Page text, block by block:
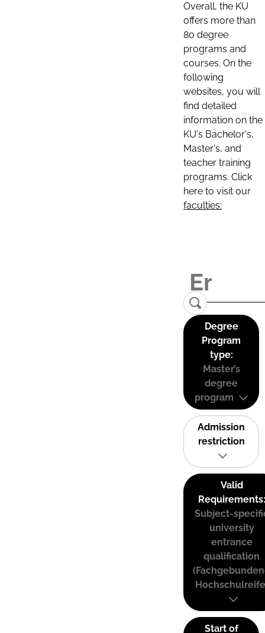
Overall, the KU
offers more than
80 degree
programs and
courses. On the
following
websites, you will
find detailed
information on the
KU's Bachelor's,
Master's, and
teacher training
programs. Click
here to visit our
faculties:
Degree
Program
type:
Master’s
degree
program
Admission
restriction
Valid
Requirements:
Subject-
university
entrance
qualification
Start of